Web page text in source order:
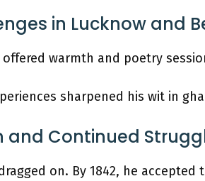
in Lucknow and
offered warmth and poetry
sharpened his wit in
and Continued
on. By 1842, he